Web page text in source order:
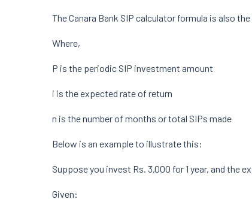
The Canara Bank SIP calculator formula is also
Where,
P is the periodic SIP investment amount
i is the expected rate of return
n is the number of months or total SIPs made
Below is an example to illustrate this:
Suppose you invest Rs. 3,000 for 1 year, and the
Given: